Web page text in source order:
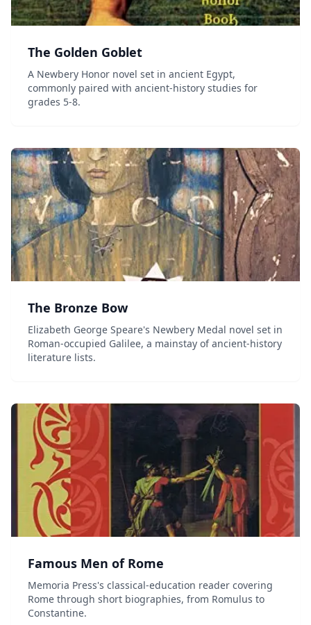
The Golden Goblet
A Newbery Honor novel set in ancient Egypt,
commonly paired with ancient-history studies for
grades 5-8.
The Bronze Bow
Elizabeth George Speare's Newbery Medal novel set in
Roman-occupied Galilee, a mainstay of ancient-history
literature lists.
Famous Men of Rome
Memoria Press's classical-education reader covering
Rome through short biographies, from Romulus to
Constantine.